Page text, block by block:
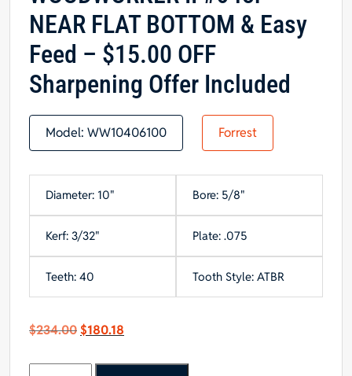
NEAR FLAT BOTTOM & Easy
Feed – $15.00 OFF
Sharpening Offer Included
Model: WW10406100 Forrest
Diameter: 10" Bore: 5/8"
Kerf: 3/32" Plate: .075
Teeth: 40 Tooth Style: ATBR
$234.00Original
was:
$180.18
is: